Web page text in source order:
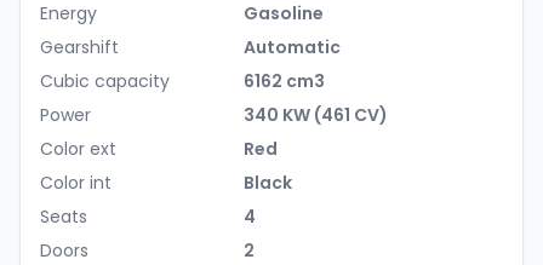
Energy
Gasoline
Gearshift
Automatic
Cubic capacity
6162 cm3
Power
340 KW (461 CV)
Color ext
Red
Color int
Black
Seats
4
Doors
2